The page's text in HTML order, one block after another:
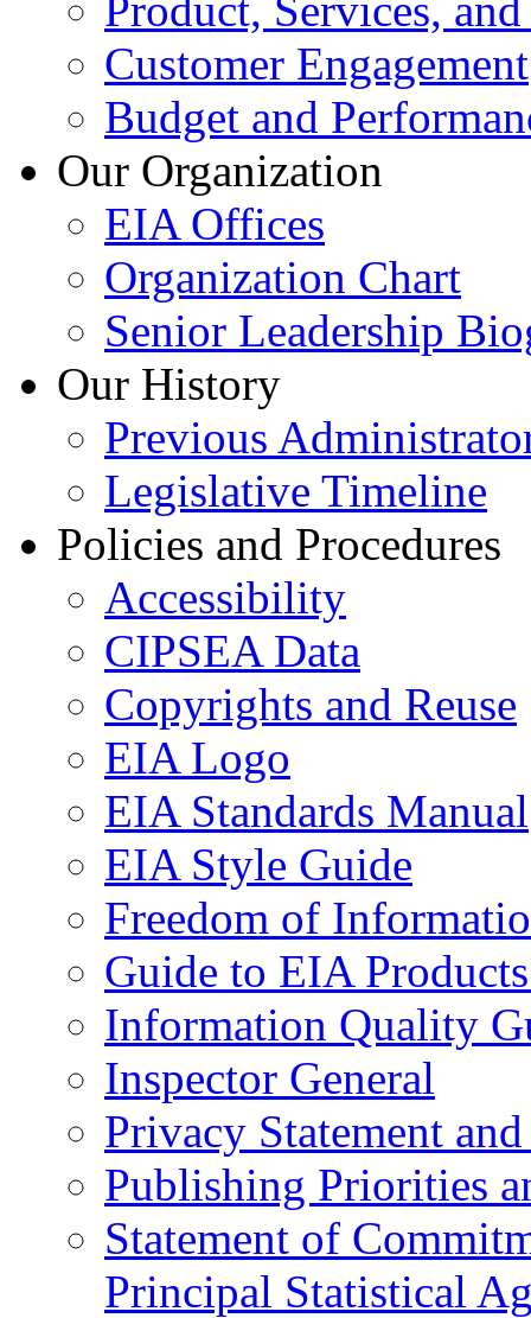
Customer Engagement
Budget and
Our Organization
EIA Offices
Organization Chart
Senior Leadership
Our History
Previous
Legislative Timeline
Policies and Procedures
Accessibility
CIPSEA Data
Copyrights and Reuse
EIA Logo
EIA Standards Manual
EIA Style Guide
Freedom of
Guide to EIA
Information Quality
Inspector General
Privacy Statement
Publishing Priorities
Statement of
Principal Statistical